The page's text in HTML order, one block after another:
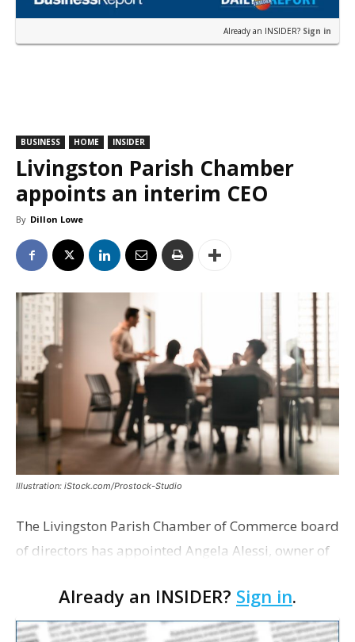
Already an INSIDER? Sign in
BUSINESS HOME INSIDER
Livingston Parish Chamber
appoints an interim CEO
By Dillon Lowe
Illustration: iStock.com/Prostock-Studio
The Livingston Parish Chamber of Commerce board
of directors has appointed Angela Alessi, owner of
interim CEO. The appointment comes a week after
th…
Already an INSIDER? Sign in.